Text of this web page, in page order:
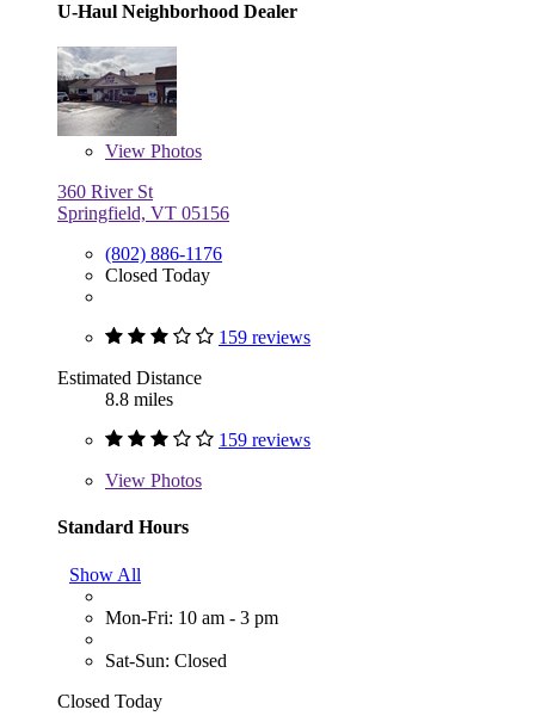
U-Haul Neighborhood Dealer
View Photos
360 River St
Springfield, VT 05156
(802) 886-1176
Closed Today
159 reviews
Estimated Distance
8.8 miles
159 reviews
View Photos
Standard Hours
Show All
Mon-Fri: 10 am - 3 pm
Sat-Sun: Closed
Closed Today